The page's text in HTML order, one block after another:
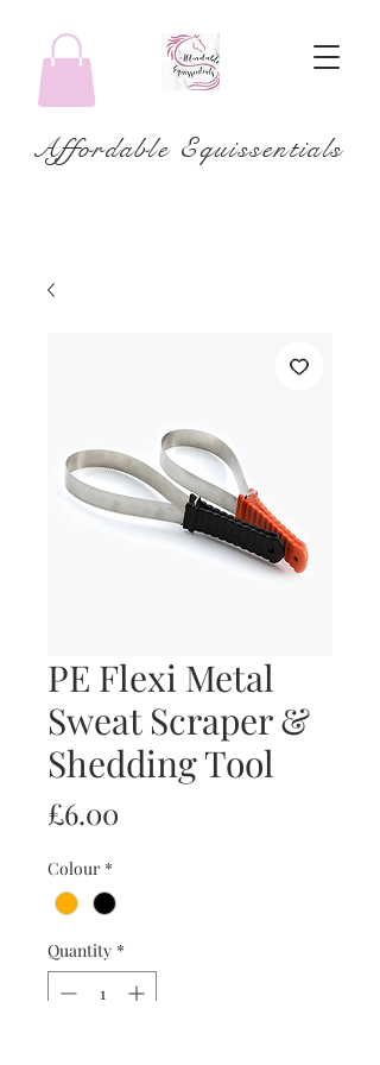
Affordable Equissentials
PE Flexi Metal
Sweat Scraper &
Shedding Tool
£6.00
Colour *
Quantity *